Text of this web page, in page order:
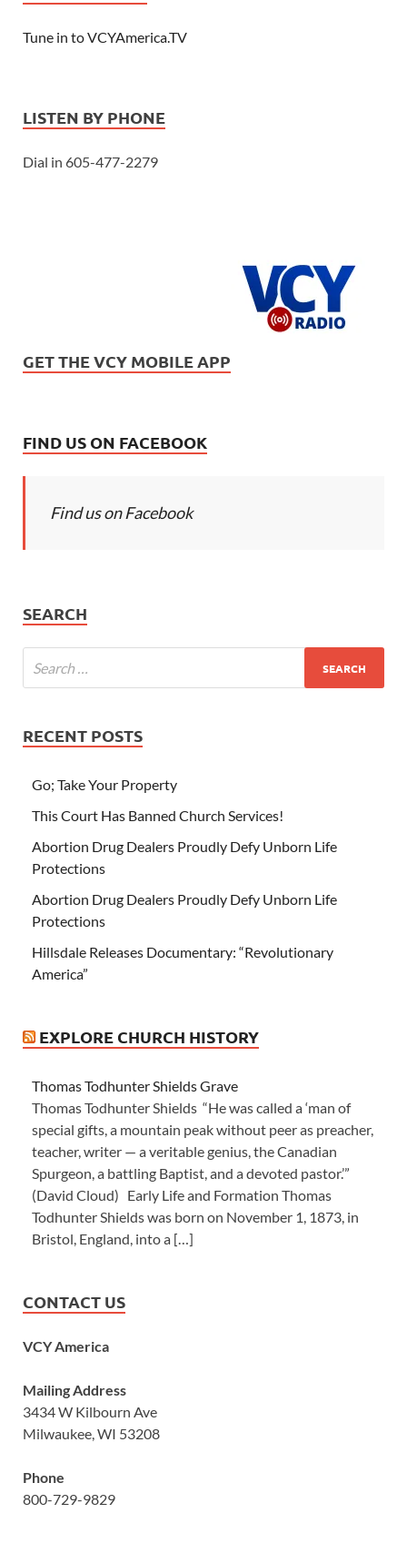
Tune in to VCYAmerica.TV
LISTEN BY PHONE
Dial in 605-477-2279
GET THE VCY MOBILE APP
FIND US ON FACEBOOK
Find us on Facebook
SEARCH
RECENT POSTS
Go; Take Your Property
This Court Has Banned Church Services!
Abortion Drug Dealers Proudly Defy Unborn Life
Protections
Abortion Drug Dealers Proudly Defy Unborn Life
Protections
Hillsdale Releases Documentary: “Revolutionary
America”
EXPLORE CHURCH HISTORY
Thomas Todhunter Shields Grave
Thomas Todhunter Shields “He was called a ‘man of
special gifts, a mountain peak without peer as preacher,
teacher, writer — a veritable genius, the Canadian
Spurgeon, a battling Baptist, and a devoted pastor.’”
(David Cloud) Early Life and Formation Thomas
Todhunter Shields was born on November 1, 1873, in
Bristol, England, into a […]
CONTACT US
VCY America
Mailing Address
3434 W Kilbourn Ave
Milwaukee, WI 53208
Phone
800-729-9829